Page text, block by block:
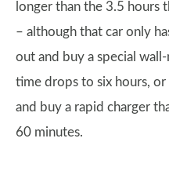
longer than the 3.5 hours
– although that car only
out and buy a special
time drops to six hours,
and buy a rapid charger
60 minutes.